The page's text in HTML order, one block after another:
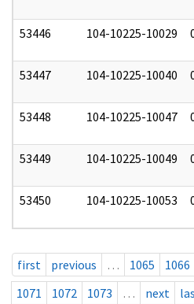
53446 104-10225-10029
53447 104-10225-10040
53448 104-10225-10047
53449 104-10225-10049
53450 104-10225-10053
first previous … 1065 1066
1071
1072 1073 … next